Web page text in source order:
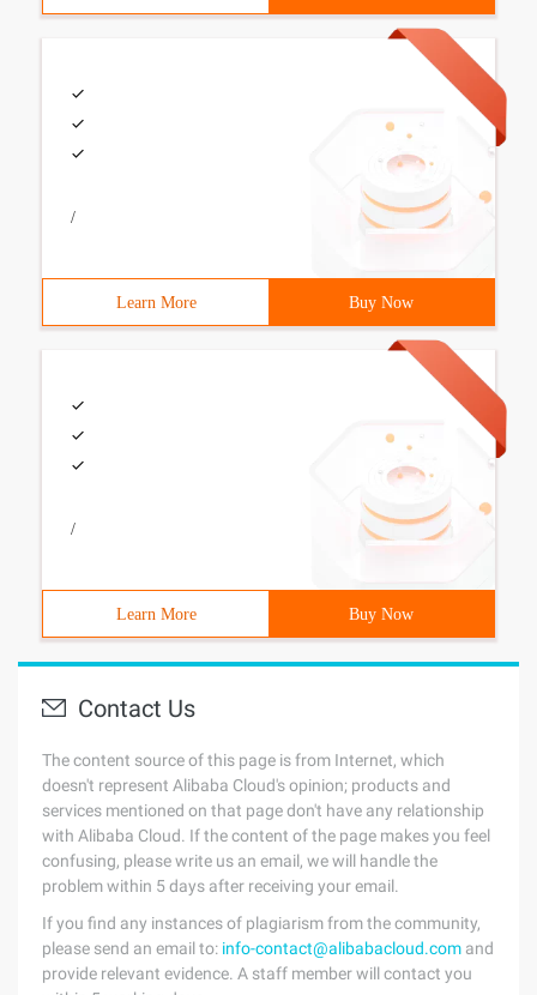
/
Learn More Buy Now
/
Learn More Buy Now
Contact Us
The content source of this page is from Internet, which
doesn't represent Alibaba Cloud's opinion; products and
services mentioned on that page don't have any relationship
with Alibaba Cloud. If the content of the page makes you feel
confusing, please write us an email, we will handle the
problem within 5 days after receiving your email.
If you find any instances of plagiarism from the community,
please send an email to: info-contact@alibabacloud.com and
provide relevant evidence. A staff member will contact you